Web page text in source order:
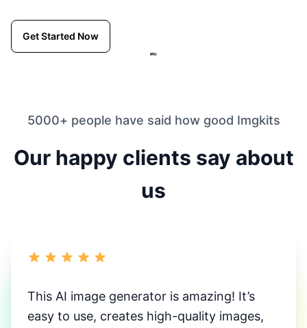
Get Started Now
5000+ people have said how good Imgkits
Our happy clients say about
us
This AI image generator is amazing! It’s
easy to use, creates high-quality images,